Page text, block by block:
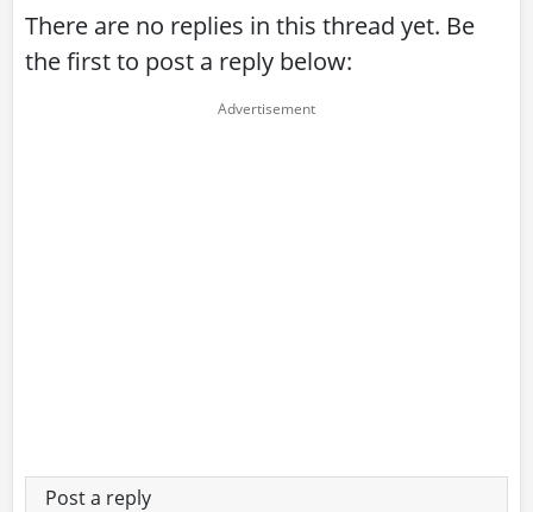
There are no replies in this thread yet. Be
the first to post a reply below:
Post a reply